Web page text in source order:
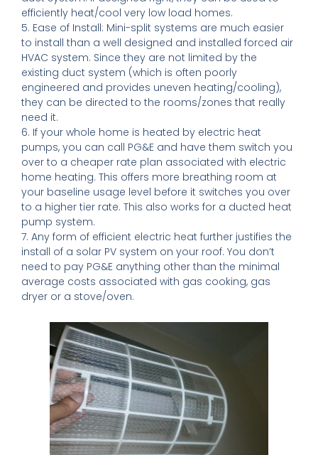
efficiently heat/cool very low load homes.
5. Ease of Install: Mini-split systems are much easier
to install than a well designed and installed forced air
HVAC system. Since they are not limited by the
existing duct system (which is often poorly
engineered and provides uneven heating/cooling),
they can be directed to the rooms/zones that really
need it.
6. If your whole home is heated by electric heat
pumps, you can call PG&E and have them switch you
over to a cheaper rate plan associated with electric
home heating. This offers more breathing room at
your baseline usage level before it switches you over
to a higher tier rate. This also works for a ducted heat
pump system.
7. Any form of efficient electric heat further justifies the
install of a solar PV system on your roof. You don’t
need to pay PG&E anything other than the minimal
average costs associated with gas cooking, gas
dryer or a stove/oven.